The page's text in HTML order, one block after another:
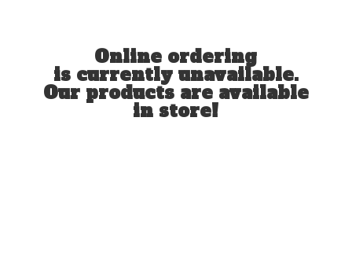
Online ordering
is currently unavailable.
Our products are available
in store!